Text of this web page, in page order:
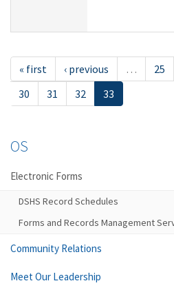
« first ‹ previous … 25
30
31 32 33
OS
Electronic Forms
DSHS Record Schedules
Forms and Records Management
Community Relations
Meet Our Leadership